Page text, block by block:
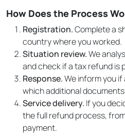
How Does the Process
Registration.Complete a
country where you worked.
Situation review.We
and check if a tax refund is
Response.We inform you
which additional
Service delivery. If you
the full refund process,
payment.